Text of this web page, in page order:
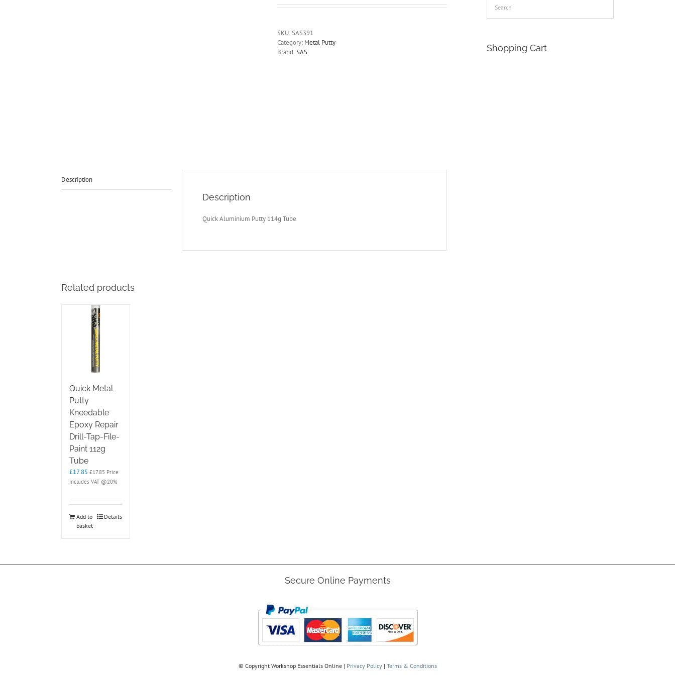
SKU:SAS391
Category: Metal Putty
Brand:SAS
Description
Description
Quick Aluminium Putty 114g Tube
Related products
Quick Metal
Putty
Kneedable
Epoxy Repair
Drill-Tap-File-
Paint 112g
Tube
£17.85 £17.85 Price
Includes VAT @20%
Add to
basket
Details
Shopping Cart
Secure Online Payments
© Copyright Workshop Essentials Online | Privacy Policy| Terms & Conditions